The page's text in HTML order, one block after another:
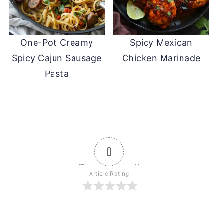
One-Pot Creamy
Spicy Cajun Sausage
Pasta
Spicy Mexican
Chicken Marinade
0
Article Rating